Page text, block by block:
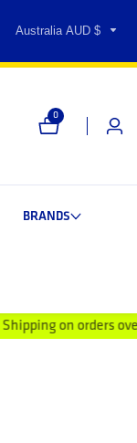
Australia AUD $
00 items
Log
BRANDS
over $99.00